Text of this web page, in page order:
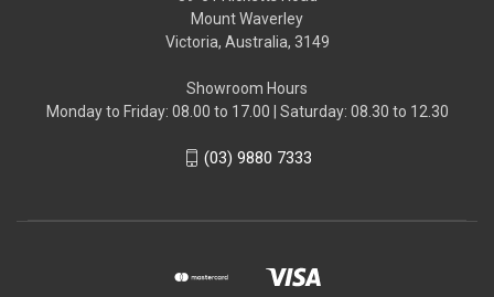
Mount Waverley
Victoria, Australia, 3149
Showroom Hours
Monday to Friday: 08.00 to 17.00 | Saturday: 08.30 to 12.30
(03) 9880 7333